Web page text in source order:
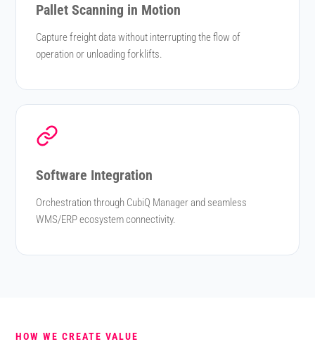
Pallet Scanning in Motion
Capture freight data without interrupting the flow of
operation or unloading forklifts.
Software Integration
Orchestration through CubiQ Manager and seamless
WMS/ERP ecosystem connectivity.
HOW WE CREATE VALUE